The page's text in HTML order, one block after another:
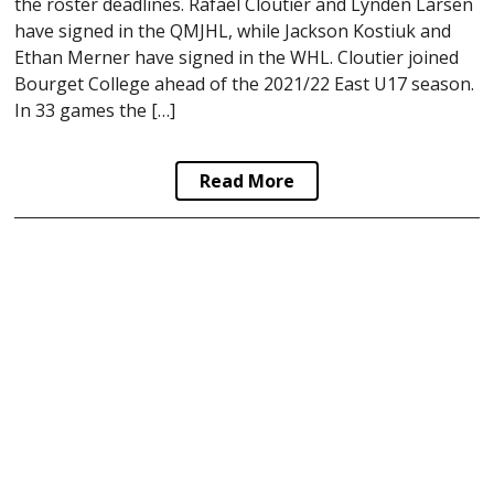
have signed in the QMJHL, while Jackson Kostiuk and
Ethan Merner have signed in the WHL. Cloutier joined
Bourget College ahead of the 2021/22 East U17 season.
In 33 games the […]
Read More